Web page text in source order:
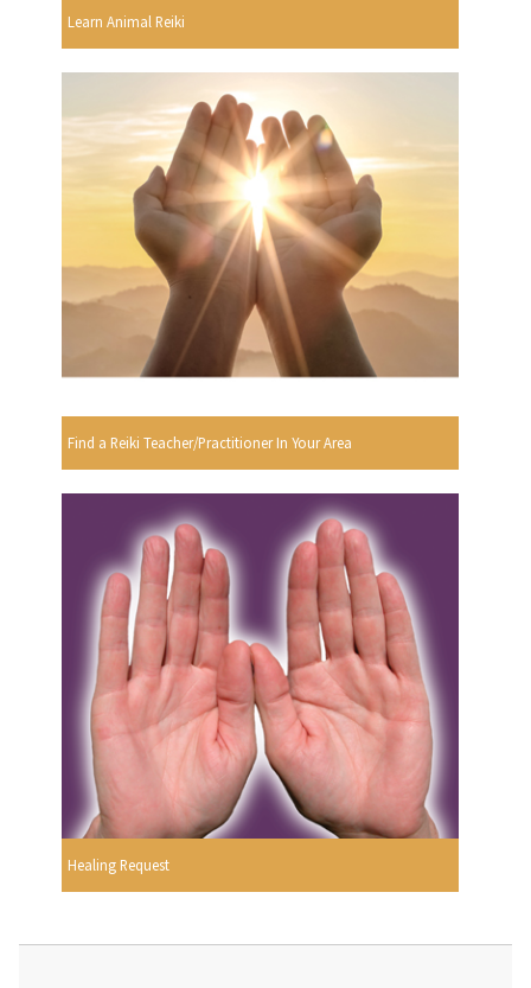
Learn Animal Reiki
Find a Reiki Teacher/Practitioner In Your Area
Healing Request